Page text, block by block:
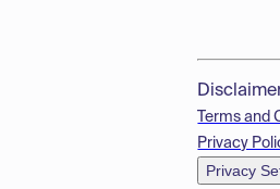
Terms and
Privacy
Privacy